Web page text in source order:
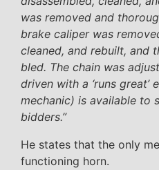
was removed and
brake caliper was
cleaned, and rebuilt, and
bled. The chain was
driven with a ‘runs great’
mechanic) is available to
bidders.”
He states that the only
functioning horn.